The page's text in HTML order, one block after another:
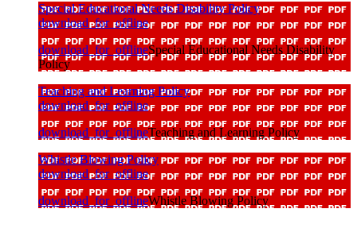
Special Educational Needs Disability Policy
download_for_offline
download_for_offlineSpecial Educational Needs Disability
Policy
Teaching and Learning Policy
download_for_offline
download_for_offlineTeaching and Learning Policy
Whistle Blowing Policy
download_for_offline
download_for_offlineWhistle Blowing Policy